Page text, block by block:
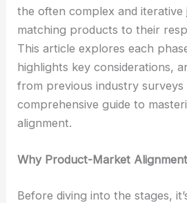
the often complex and
matching products to their
This article explores each
highlights key considerations,
from previous industry surveys
comprehensive guide to
alignment.
Why Product-Market
Before diving into the stages,